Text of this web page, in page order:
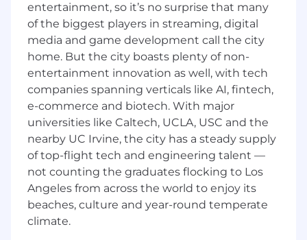
Assist in the development and
implementation of marketing plans and
strategies.
Conduct market research to identify
trends, competitors, and customer
preferences.
Coordinate and execute marketing
campaigns across multiple channels.
Manage social media platforms and engage
with followers.
Create and schedule content for blog posts,
entertainment, so it’s no surprise that many
of the biggest players in streaming, digital
media and game development call the city
home. But the city boasts plenty of non-
entertainment innovation as well, with tech
companies spanning verticals like AI, fintech,
e-commerce and biotech. With major
universities like Caltech, UCLA, USC and the
nearby UC Irvine, the city has a steady supply
of top-flight tech and engineering talent —
not counting the graduates flocking to Los
Angeles from across the world to enjoy its
beaches, culture and year-round temperate
climate.